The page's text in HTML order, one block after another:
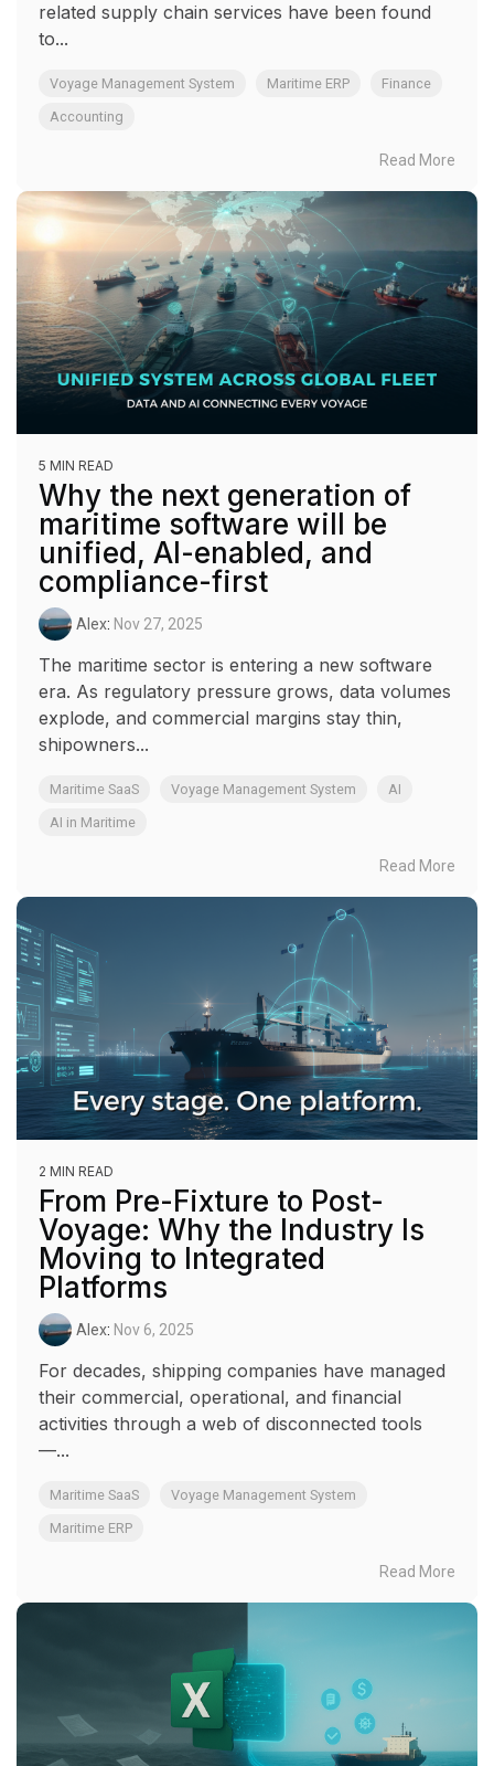
related supply chain services have been found
to...
Voyage Management System Maritime ERP
Finance
Accounting
Read More
5 MIN READ
Why the next generation of
maritime software will be
unified, AI-enabled, and
compliance-first
Alex: Nov 27, 2025
The maritime sector is entering a new software
era. As regulatory pressure grows, data volumes
explode, and commercial margins stay thin,
shipowners...
Maritime SaaS Voyage Management System
AI
AI in Maritime
Read More
2 MIN READ
From Pre-Fixture to Post-
Voyage: Why the Industry Is
Moving to Integrated
Platforms
Alex: Nov 6, 2025
For decades, shipping companies have managed
their commercial, operational, and financial
activities through a web of disconnected tools
—...
Maritime SaaS
Voyage Management System
Maritime ERP
Read More